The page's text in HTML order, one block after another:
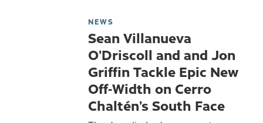
NEWS
Sean Villanueva
O’Driscoll and and Jon
Griffin Tackle Epic New
Off-Width on Cerro
Chaltén’s South Face